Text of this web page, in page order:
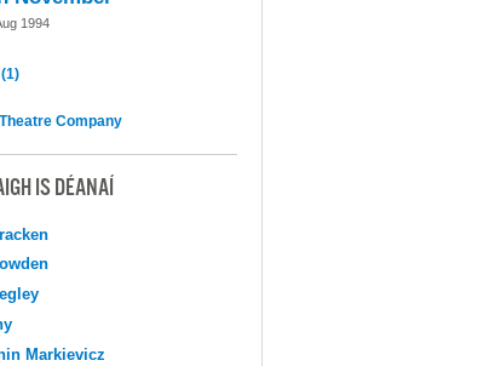
1994
Company
IS DÉANAÍ
Markievicz